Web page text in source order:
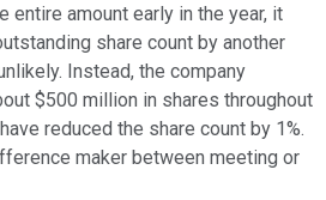
entire amount early in the year, it
share count by another
Instead, the company
$500 million in shares throughout
reduced the share count by 1%.
maker between meeting or